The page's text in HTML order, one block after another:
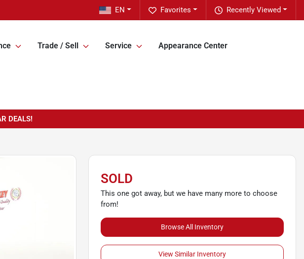
Recently Viewed
Favorites
EN
Trade / Sell Service Appearance Center
DEALS!
SOLD
This one got away, but we have many more to choose
from!
Browse All Inventory
View Similar Inventory